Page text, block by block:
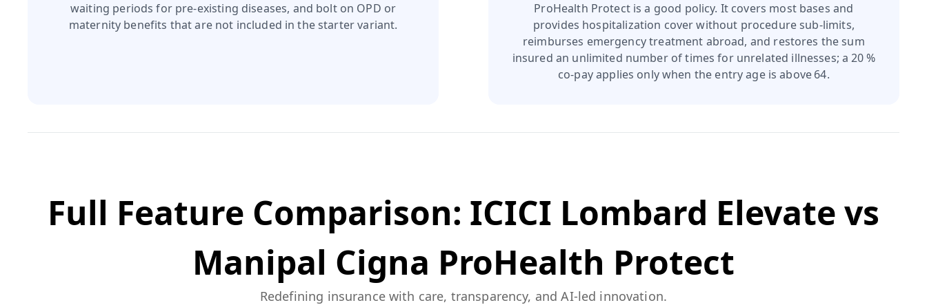
waiting periods for pre‑existing diseases, and bolt on OPD or
maternity benefits that are not included in the starter variant.
ProHealth Protect is a good policy. It covers most bases and
provides hospitalization cover without procedure sub‑limits,
reimburses emergency treatment abroad, and restores the sum
insured an unlimited number of times for unrelated illnesses; a 20 %
co‑pay applies only when the entry age is above 64.
Full Feature Comparison: ICICI Lombard Elevate vs
Manipal Cigna ProHealth Protect
Redefining insurance with care, transparency, and AI-led innovation.